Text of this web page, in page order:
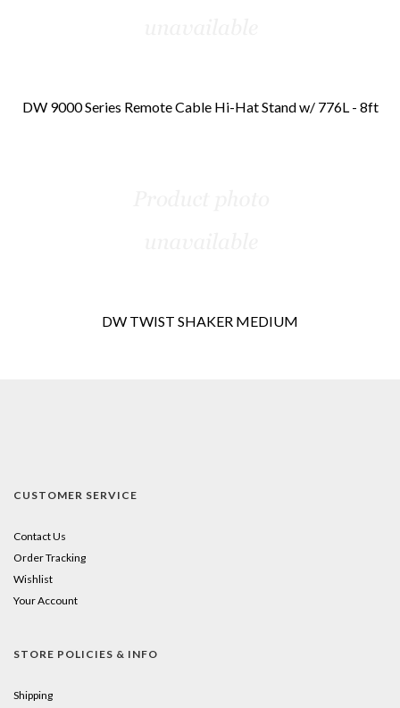
DW 9000 Series Remote Cable Hi-Hat Stand w/ 776L - 8ft
DW TWIST SHAKER MEDIUM
CUSTOMER SERVICE
Contact Us
Order Tracking
Wishlist
Your Account
STORE POLICIES & INFO
Shipping